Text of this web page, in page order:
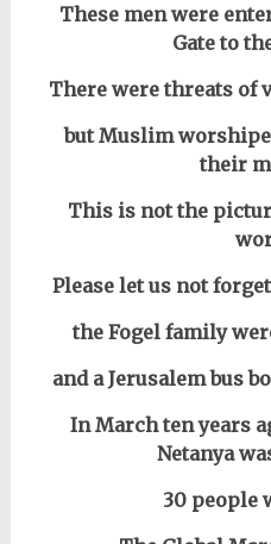
These men were
Gate to
There were threats of
but Muslim
their
This is not the
Please let us not
the Fogel family
anda Jerusalem bus
In March ten years
Netanya
30 people